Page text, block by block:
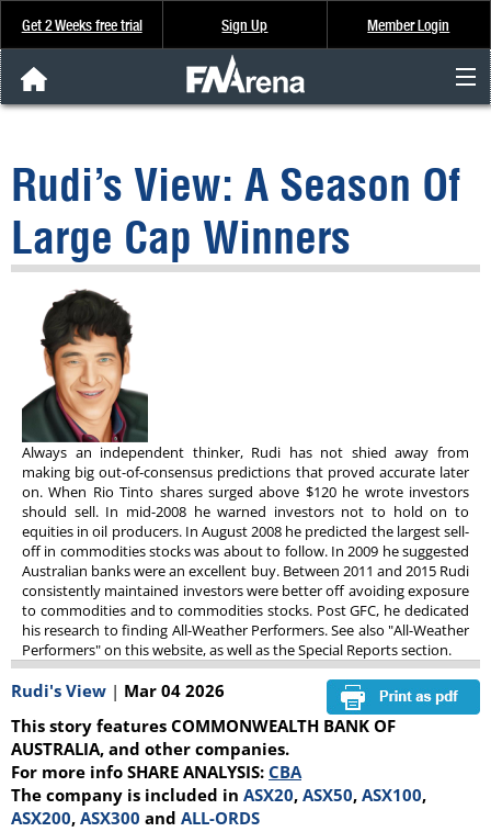
Get 2 Weeks free trial Sign Up Member Login
Analysis & Data
About Us
FREE Trial
SIGN UP
Rudi’s View: A Season Of
Large Cap Winners
Always an independent thinker, Rudi has not shied away from
making big out-of-consensus predictions that proved accurate later
on. When Rio Tinto shares surged above $120 he wrote investors
should sell. In mid-2008 he warned investors not to hold on to
equities in oil producers. In August 2008 he predicted the largest sell-
off in commodities stocks was about to follow. In 2009 he suggested
Australian banks were an excellent buy. Between 2011 and 2015 Rudi
consistently maintained investors were better off avoiding exposure
to commodities and to commodities stocks. Post GFC, he dedicated
his research to finding All-Weather Performers. See also "All-Weather
Performers" on this website, as well as the Special Reports section.
Rudi's View | Mar 04 2026
This story features COMMONWEALTH BANK OF
AUSTRALIA, and other companies.
For more info SHARE ANALYSIS: CBA
The company is included in ASX20, ASX50, ASX100,
ASX200, ASX300 and ALL-ORDS